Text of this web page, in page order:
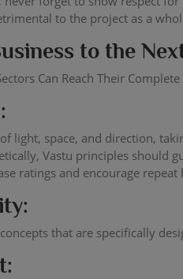
to the project as a
to the
Can Reach Their
light, space, and direction,
Vastu principles should
ratings and encourage repeat
that are specifically